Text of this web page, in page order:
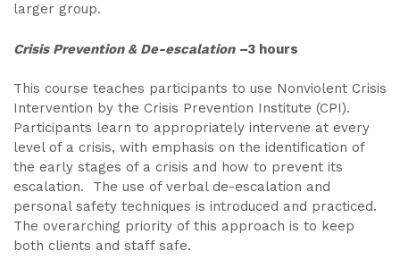
larger group.
Crisis Prevention & De-escalation –3 hours
This course teaches participants to use Nonviolent Crisis
Intervention by the Crisis Prevention Institute (CPI).
Participants learn to appropriately intervene at every
level of a crisis, with emphasis on the identification of
the early stages of a crisis and how to prevent its
escalation. The use of verbal de-escalation and
personal safety techniques is introduced and practiced.
The overarching priority of this approach is to keep
both clients and staff safe.